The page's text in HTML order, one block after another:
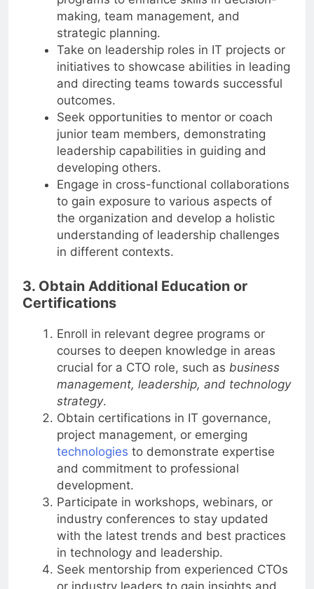
programs to enhance skills in decision-
making, team management, and
strategic planning.
Take on leadership roles in IT projects or
initiatives to showcase abilities in leading
and directing teams towards successful
outcomes.
Seek opportunities to mentor or coach
junior team members, demonstrating
leadership capabilities in guiding and
developing others.
Engage in cross-functional collaborations
to gain exposure to various aspects of
the organization and develop a holistic
understanding of leadership challenges
3. Obtain Additional Education or
Certifications
Enroll in relevant degree programs or
courses to deepen knowledge in areas
crucial for a CTO role, such as business
management, leadership, and technology
strategy
Obtain certifications in IT governance,
project management, or emerging
technologies to demonstrate expertise
and commitment to professional
development.
Participate in workshops, webinars, or
industry conferences to stay updated
with the latest trends and best practices
in technology and leadership.
Seek mentorship from experienced CTOs